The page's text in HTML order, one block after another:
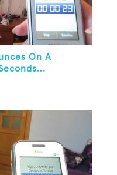
On A